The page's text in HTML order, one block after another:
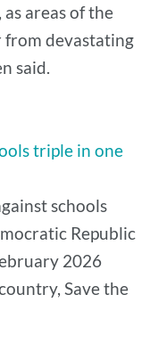
areas of the
devastating
said.
triple in one
schools
Republic
2026
Save the